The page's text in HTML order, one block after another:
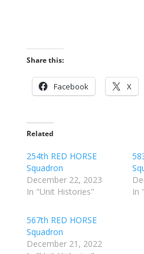
Share this:
Facebook X
Related
254th RED HORSE
Squadron
December 22, 2023
In "Unit Histories"
In
567th RED HORSE
Squadron
December 21, 2022